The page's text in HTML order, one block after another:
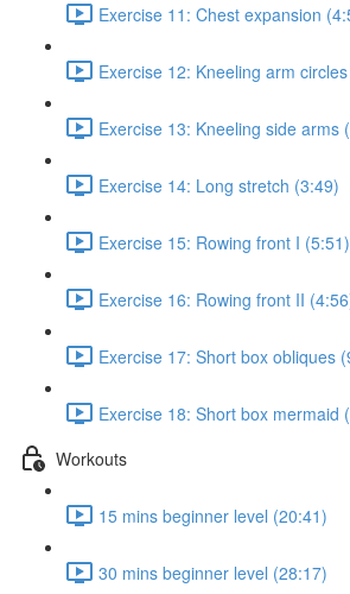
Exercise 11: Chest expansion
Exercise 12: Kneeling arm
Exercise 13: Kneeling side arms
Exercise 14: Long stretch (3:49)
Exercise 15: Rowing front I (5:51)
Exercise 16: Rowing front II
Exercise 17: Short box obliques
Exercise 18: Short box mermaid
Workouts
15 mins beginner level (20:41)
30 mins beginner level (28:17)